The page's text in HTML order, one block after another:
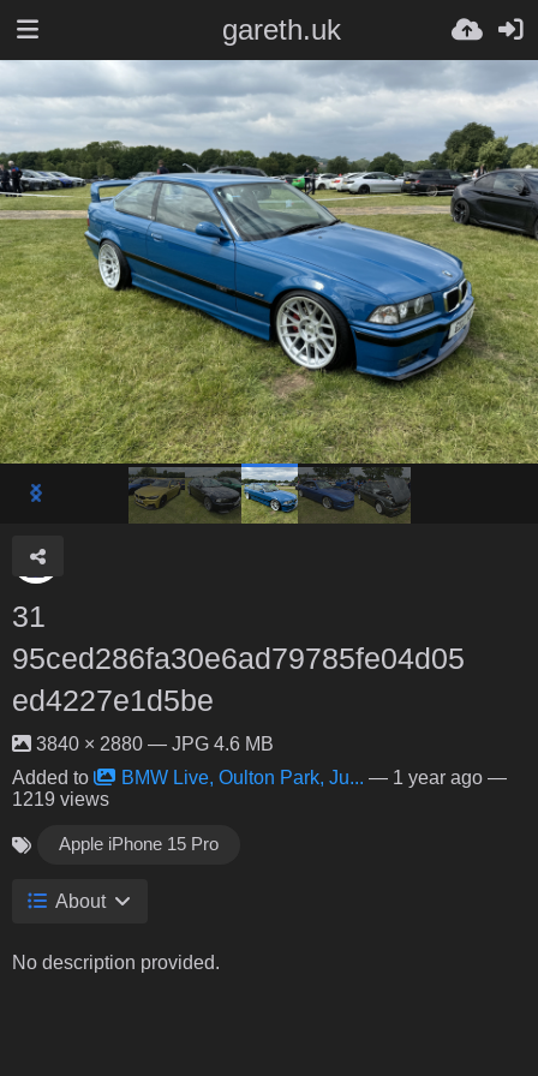
gareth.uk
31
95ced286fa30e6ad79785fe04d05
ed4227e1d5be
3840 × 2880 — JPG 4.6 MB
Added to
BMW Live, Oulton Park, Ju... — 1 year ago —
1219 views
Apple iPhone 15 Pro
About
No description provided.